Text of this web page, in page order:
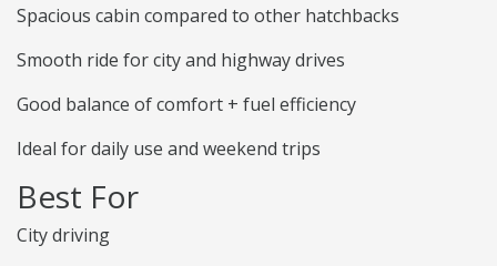
Spacious cabin compared to other hatchbacks
Smooth ride for city and highway drives
Good balance of comfort + fuel efficiency
Ideal for daily use and weekend trips
Best For
City driving